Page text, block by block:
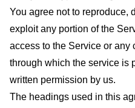
You agree not to reproduce,
exploit any portion of the
access to the Service or any
through which the service is
written permission by us.
The headings used in this